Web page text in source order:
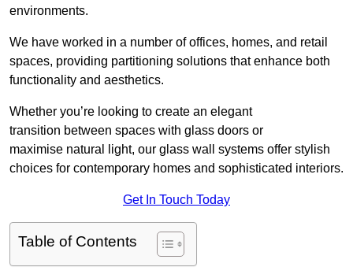
environments.
We have worked in a number of offices, homes, and retail
spaces, providing partitioning solutions that enhance both
functionality and aesthetics.
Whether you’re looking to create an elegant
transition between spaces with glass doors or
maximise natural light, our glass wall systems offer stylish
choices for contemporary homes and sophisticated interiors.
Get In Touch Today
Table of Contents